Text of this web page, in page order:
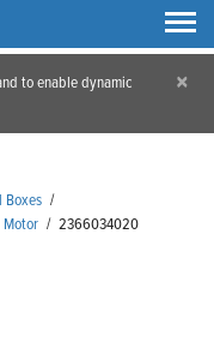
to enable dynamic
×
Boxes /
/ 2366034020